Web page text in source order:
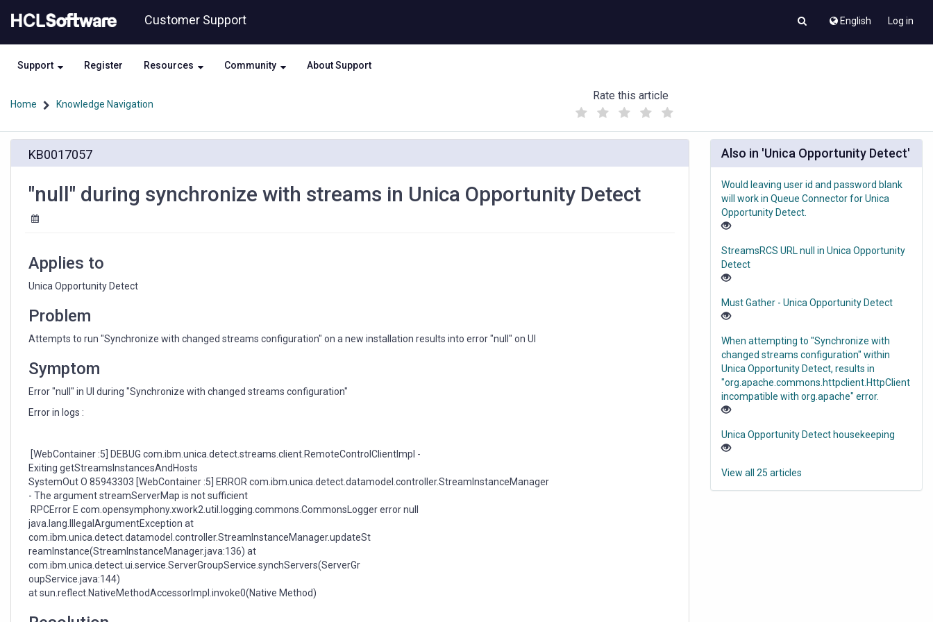
to
content
to
Customer Support English Log in
Support Register Resources Community About Support
Home Knowledge Navigation
Rate this article
(
)
KB0017057
"null" during synchronize with streams in Unica Opportunity Detect
Applies to
Unica Opportunity Detect
Problem
Attempts to run "Synchronize with changed streams configuration" on a new installation results into error "null" on UI
Symptom
Error "null" in UI during "Synchronize with changed streams configuration"
Error in logs :
[WebContainer :5] DEBUG com.ibm.unica.detect.streams.client.RemoteControlClientImpl -
Exiting getStreamsInstancesAndHosts
SystemOut O 85943303 [WebContainer :5] ERROR com.ibm.unica.detect.datamodel.controller.StreamInstanceManager
- The argument streamServerMap is not sufficient
RPCError E com.opensymphony.xwork2.util.logging.commons.CommonsLogger error null
java.lang.IllegalArgumentException at
com.ibm.unica.detect.datamodel.controller.StreamInstanceManager.updateSt
reamInstance(StreamInstanceManager.java:136) at
com.ibm.unica.detect.ui.service.ServerGroupService.synchServers(ServerGr
oupService.java:144)
at sun.reflect.NativeMethodAccessorImpl.invoke0(Native Method)
Also in 'Unica Opportunity Detect'
Would leaving user id and password blank
will work in Queue Connector for Unica
Opportunity Detect.
StreamsRCS URL null in Unica Opportunity
Detect
Must Gather - Unica Opportunity Detect
When attempting to "Synchronize with
changed streams configuration" within
Unica Opportunity Detect, results in
"org.apache.commons.httpclient.HttpClient
incompatible with org.apache" error.
Unica Opportunity Detect housekeeping
View all 25 articles